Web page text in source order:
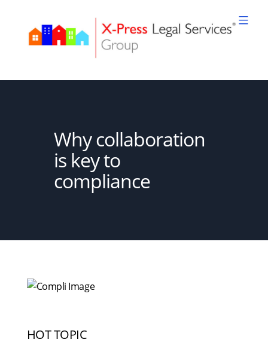
content
Why collaboration
is key to
compliance
HOT TOPIC